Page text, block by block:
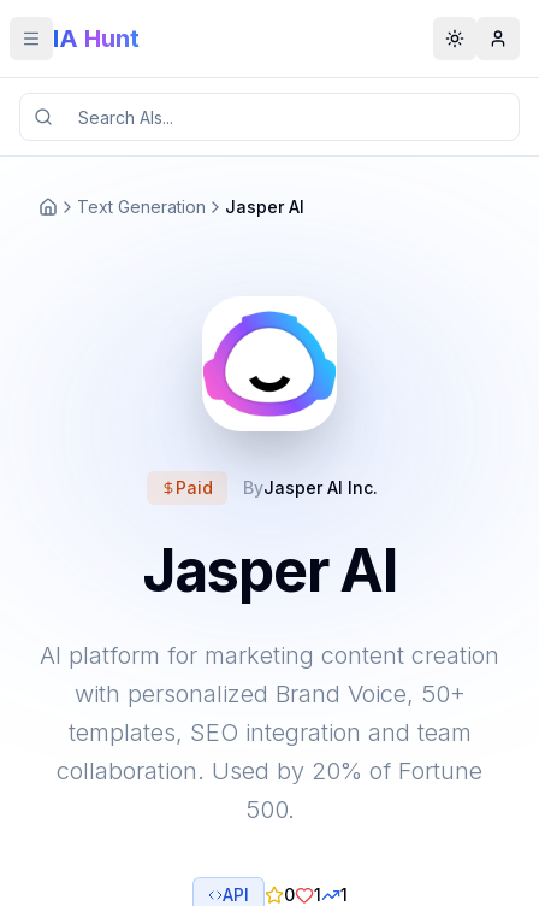
Toggle menu
IA Hunt Toggle
Text Generation Jasper AI
Paid ByJasper AI Inc.
Jasper AI
AI platform for marketing content creation
with personalized Brand Voice, 50+
templates, SEO integration and team
collaboration. Used by 20% of Fortune
500.
API 0 1 1